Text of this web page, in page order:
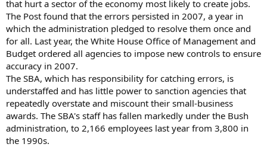
that hurt a sector of the economy most likely to create jobs.
The Post found that the errors persisted in 2007, a year in
which the administration pledged to resolve them once and
for all. Last year, the White House Office of Management and
Budget ordered all agencies to impose new controls to ensure
accuracy in 2007.
The SBA, which has responsibility for catching errors, is
understaffed and has little power to sanction agencies that
repeatedly overstate and miscount their small-business
awards. The SBA's staff has fallen markedly under the Bush
administration, to 2,166 employees last year from 3,800 in
the 1990s.